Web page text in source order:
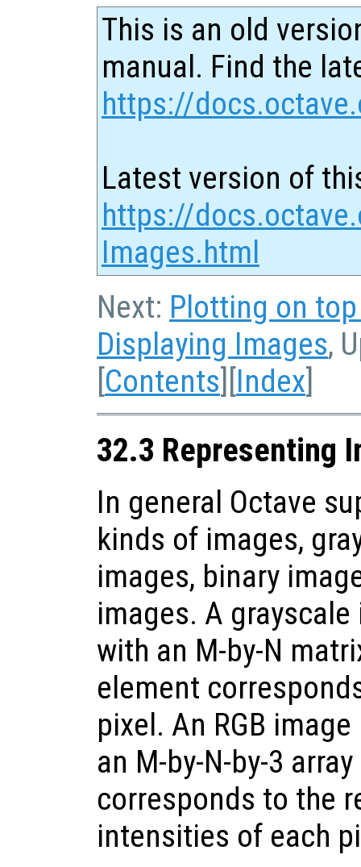
This is an old
manual. Find the
https://
Latest version of
https://
Images.html
Next: Plotting on
Displaying Images,
[Contents][Index]
32.3 Representing
In general Octave
kinds of images,
images, binary
images. A
with an M-by-N
element
pixel. An RGB
an M-by-N-by-3
corresponds to the
intensities of each